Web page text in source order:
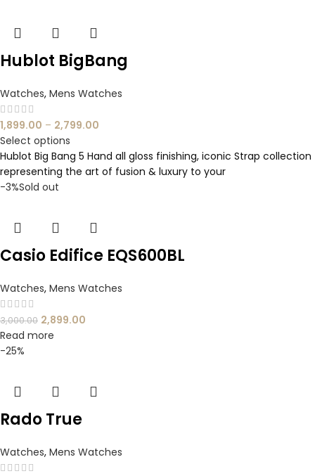
Hublot BigBang
Watches, Mens Watches
1,899.00 – 2,799.00
Select options
Hublot Big Bang 5 Hand all gloss finishing, iconic Strap collection
representing the art of fusion & luxury to your
-3%Sold out
Casio Edifice EQS600BL
Watches, Mens Watches
3,000.00 2,899.00
Read more
-25%
Rado True
Watches, Mens Watches